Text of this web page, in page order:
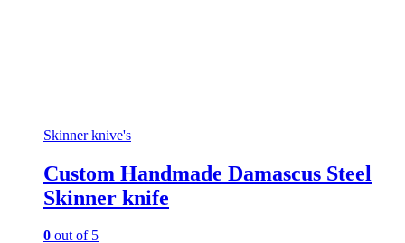
Skinner knive's
Custom Handmade Damascus Steel
Skinner knife
0 out of 5